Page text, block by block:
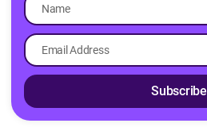
Subscribe